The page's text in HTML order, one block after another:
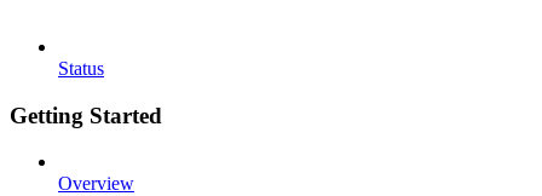
Status
Getting Started
Overview